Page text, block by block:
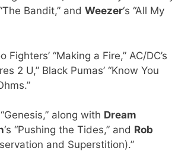
Bandit,” and Weezer‘s “All My
“Making a Fire,” AC/DC’s
2 U,” Black Pumas’ “Know You
along with Dream
‘s “Pushing the Tides,” and Rob
and Superstition).”